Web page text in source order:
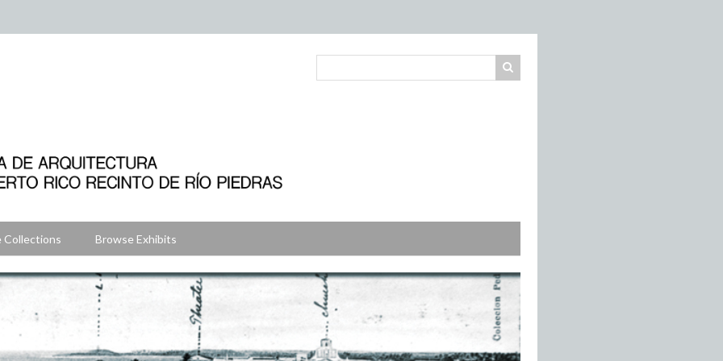
Collections Browse Exhibits